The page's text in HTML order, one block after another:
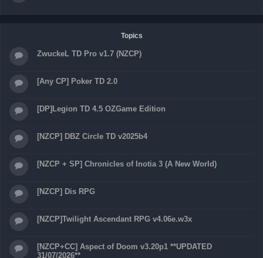
Topics
ZwuckeL TD Pro v1.7 (NZCP)
[Any CP] Poker TD 2.0
[DP]Legion TD 4.5 OZGame Edition
[NZCP] DBZ Circle TD v2025b4
[NZCP + SP] Chronicles of Inotia 3 (A New World)
[NZCP] Dis RPG
[NZCP]Twilight Ascendant RPG v4.06e.w3x
[NZCP+CC] Aspect of Doom v3.20p1 **UPDATED
31/07/2026**